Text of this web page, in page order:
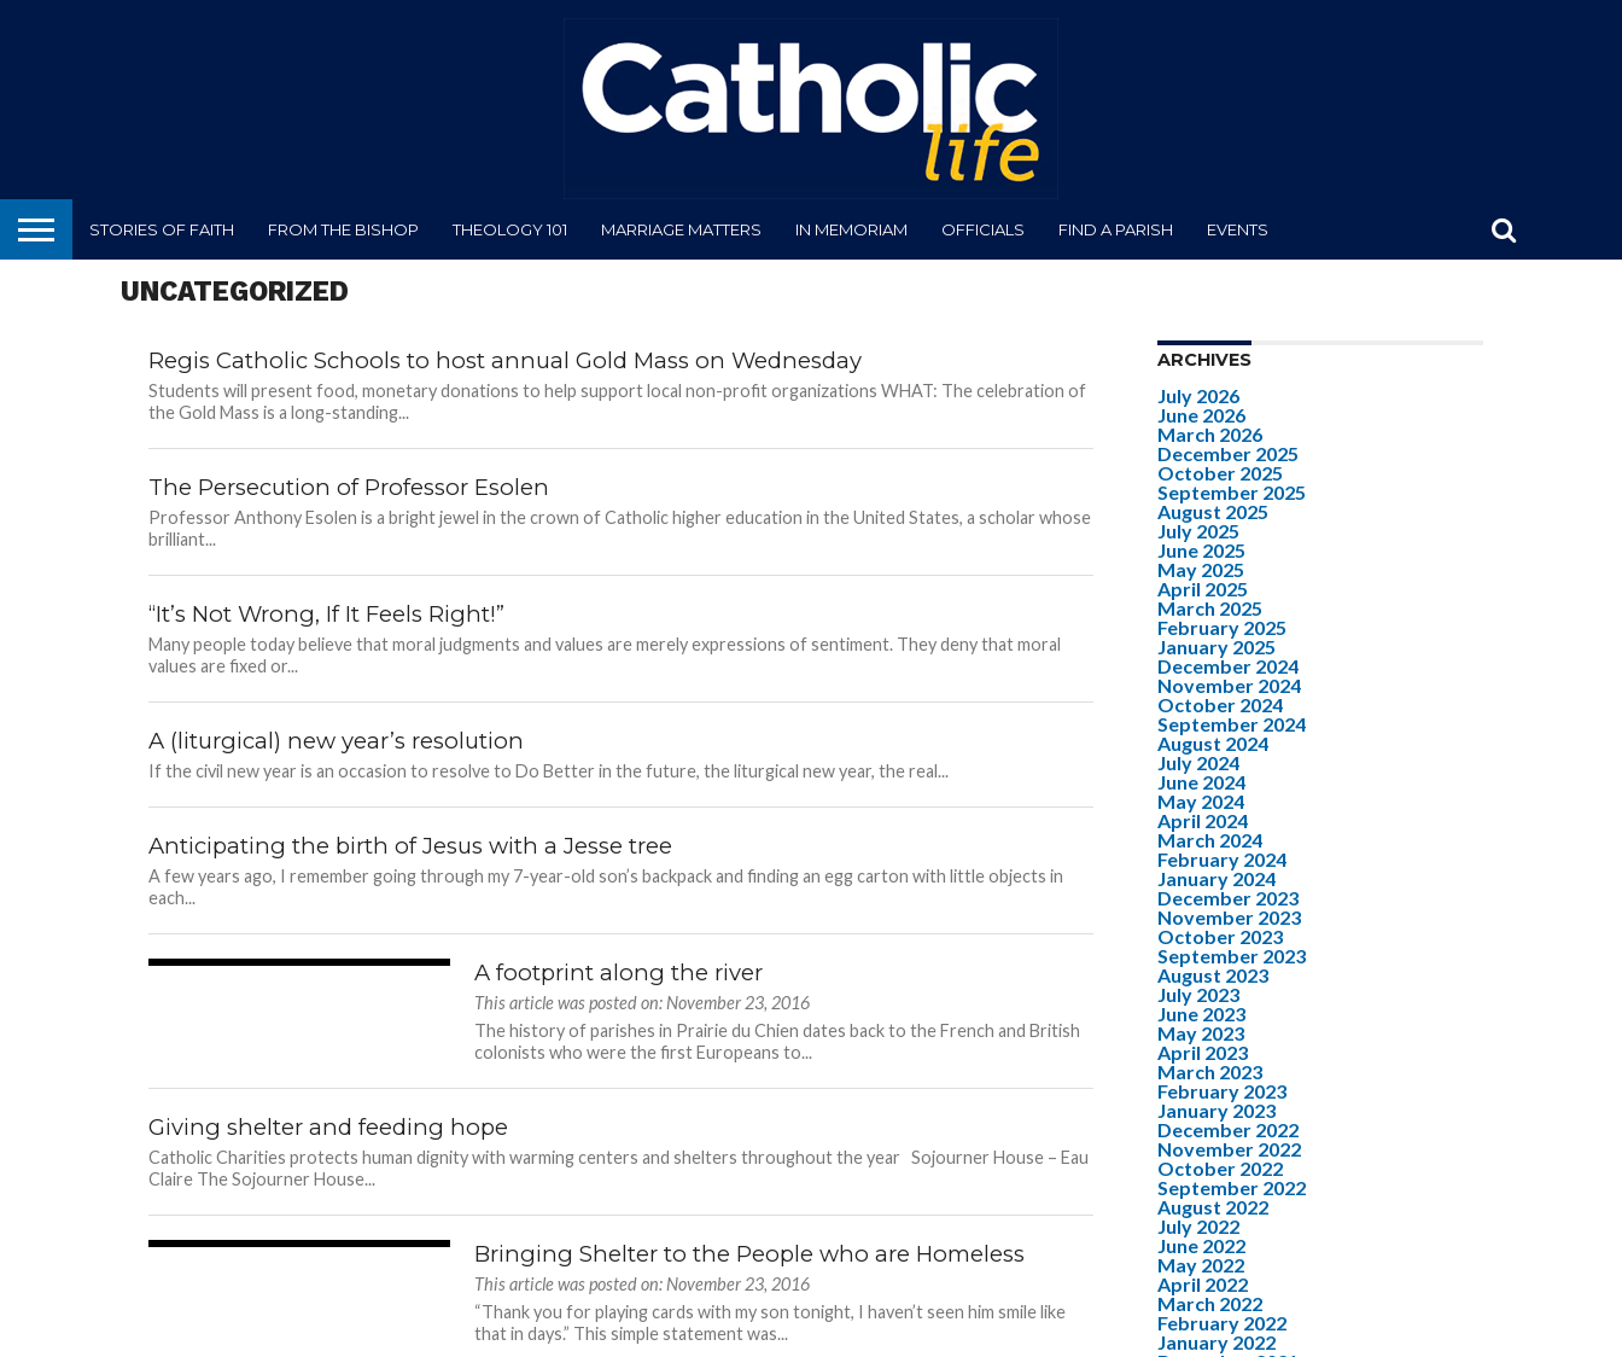
STORIES OF FAITH FROM THE BISHOP THEOLOGY 101 MARRIAGE MATTERS IN MEMORIAM OFFICIALS FIND A PARISH EVENTS
UNCATEGORIZED
Regis Catholic Schools to host annual Gold Mass on Wednesday
Students will present food, monetary donations to help support local non-profit organizations WHAT: The celebration of
the Gold Mass is a long-standing...
The Persecution of Professor Esolen
Professor Anthony Esolen is a bright jewel in the crown of Catholic higher education in the United States, a scholar whose
brilliant...
“It’s Not Wrong, If It Feels Right!”
Many people today believe that moral judgments and values are merely expressions of sentiment. They deny that moral
values are fixed or...
A (liturgical) new year’s resolution
If the civil new year is an occasion to resolve to Do Better in the future, the liturgical new year, the real...
Anticipating the birth of Jesus with a Jesse tree
A few years ago, I remember going through my 7-year-old son’s backpack and finding an egg carton with little objects in
each...
A footprint along the river
This article was posted on: November 23, 2016
The history of parishes in Prairie du Chien dates back to the French and British
colonists who were the first Europeans to...
Giving shelter and feeding hope
Catholic Charities protects human dignity with warming centers and shelters throughout the year Sojourner House – Eau
Claire The Sojourner House...
Bringing Shelter to the People who are Homeless
This article was posted on: November 23, 2016
“Thank you for playing cards with my son tonight, I haven’t seen him smile like
that in days.” This simple statement was...
ARCHIVES
July 2026
June 2026
March 2026
December 2025
October 2025
September 2025
August 2025
July 2025
June 2025
May 2025
April 2025
March 2025
February 2025
January 2025
December 2024
November 2024
October 2024
September 2024
August 2024
July 2024
June 2024
May 2024
April 2024
March 2024
February 2024
January 2024
December 2023
November 2023
October 2023
September 2023
August 2023
July 2023
June 2023
May 2023
April 2023
March 2023
February 2023
January 2023
December 2022
November 2022
October 2022
September 2022
August 2022
July 2022
June 2022
May 2022
April 2022
March 2022
February 2022
January 2022